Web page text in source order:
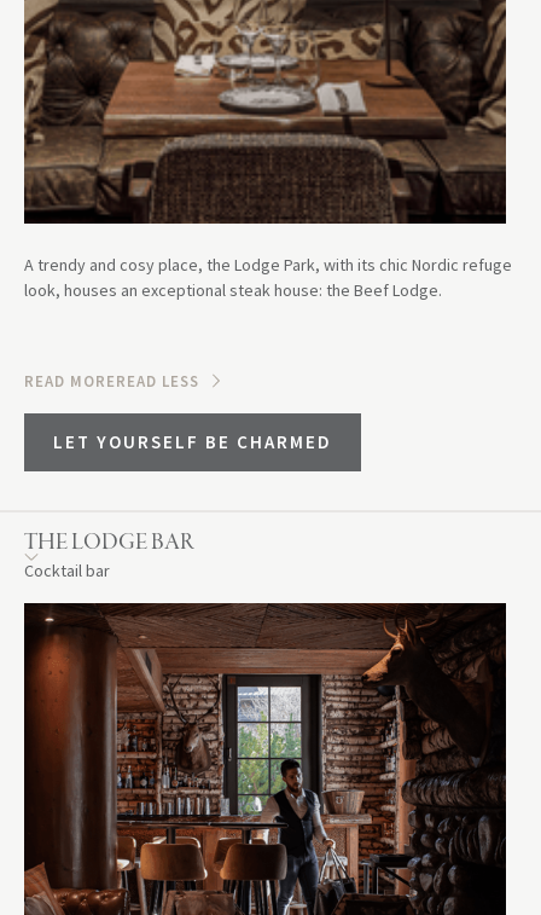
A trendy and cosy place, the Lodge Park, with its chic Nordic refuge
look, houses an exceptional steak house: the Beef Lodge.
READ MOREREAD LESS
LET YOURSELF BE CHARMED
THE LODGE BAR
Cocktail bar